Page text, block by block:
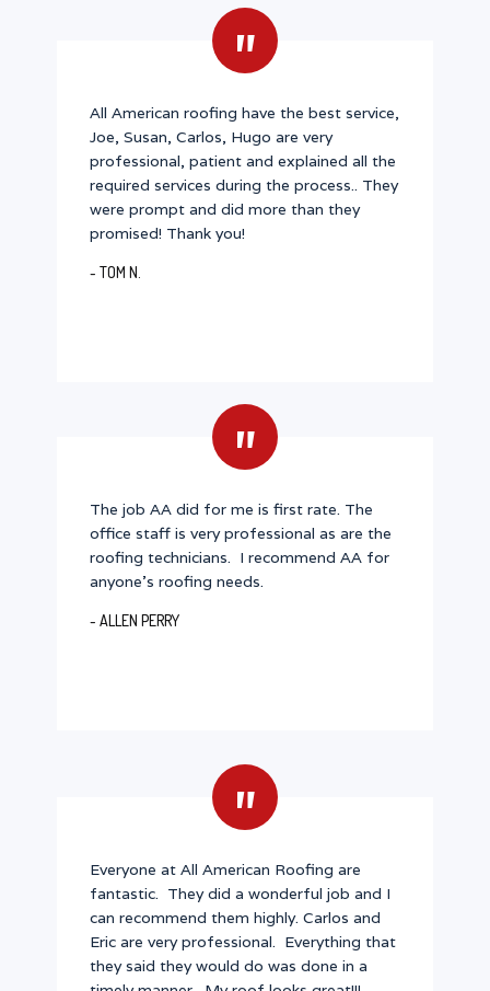
"
All American roofing have the best service,
Joe, Susan, Carlos, Hugo are very
professional, patient and explained all the
required services during the process.. They
were prompt and did more than they
promised! Thank you!
- TOM N.
"
The job AA did for me is first rate. The
office staff is very professional as are the
roofing technicians. I recommend AA for
anyone's roofing needs.
- ALLEN PERRY
"
Everyone at All American Roofing are
fantastic. They did a wonderful job and I
can recommend them highly. Carlos and
Eric are very professional. Everything that
they said they would do was done in a